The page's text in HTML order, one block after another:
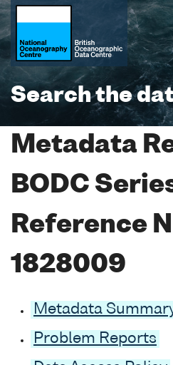
Search the
Metadata
BODC
Reference
1828009
Metadata
Problem Reports